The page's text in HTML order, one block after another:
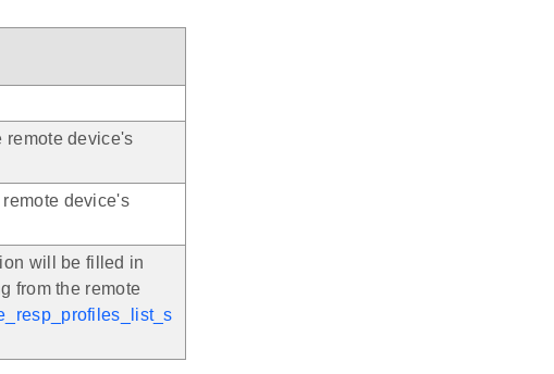
remote device's
device's
will be filled in
from the remote